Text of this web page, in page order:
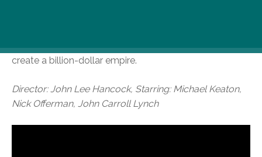
to be able to pull the company from the brothers and
create a billion-dollar empire.
Director: John Lee Hancock, Starring: Michael Keaton,
Nick Offerman, John Carroll Lynch